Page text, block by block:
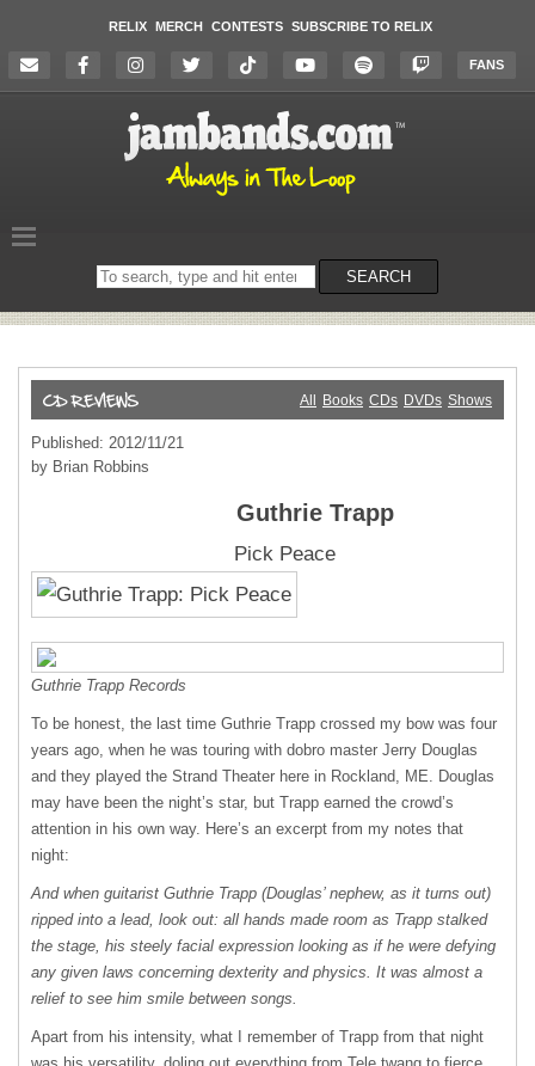
RELIX MERCH CONTESTS SUBSCRIBE TO RELIX
FANS
Search
on
SEARCH
All Books CDs DVDs Shows
Published: 2012/11/21
by Brian Robbins
Guthrie Trapp
Pick Peace
Guthrie Trapp Records
To be honest, the last time Guthrie Trapp crossed my bow was four
years ago, when he was touring with dobro master Jerry Douglas
and they played the Strand Theater here in Rockland, ME. Douglas
may have been the night’s star, but Trapp earned the crowd’s
attention in his own way. Here’s an excerpt from my notes that
night:
And when guitarist Guthrie Trapp (Douglas’ nephew, as it turns out)
ripped into a lead, look out: all hands made room as Trapp stalked
the stage, his steely facial expression looking as if he were defying
any given laws concerning dexterity and physics. It was almost a
relief to see him smile between songs.
Apart from his intensity, what I remember of Trapp from that night